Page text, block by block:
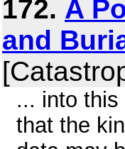
172. A
and
... into this
that the